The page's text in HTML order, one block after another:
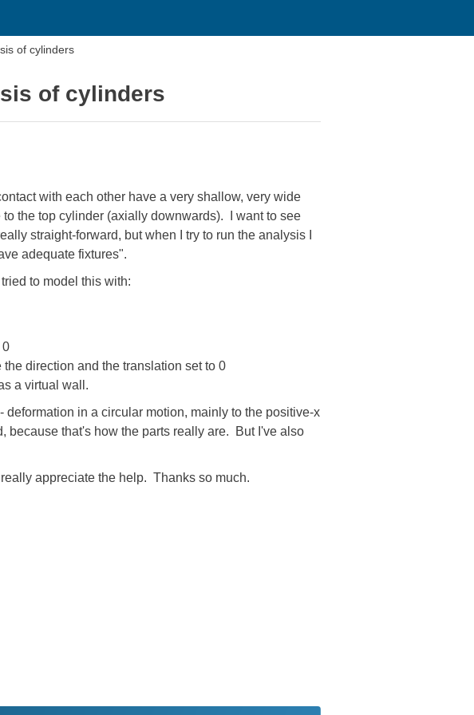
of cylinders
of cylinders
with each other have a very shallow, very wide
the top cylinder (axially downwards). I want to see
straight-forward, but when I try to run the analysis I
adequate fixtures".
to model this with:
0
direction and the translation set to 0
a virtual wall.
deformation in a circular motion, mainly to the positive-x
that's how the parts really are. But I've also
appreciate the help. Thanks so much.